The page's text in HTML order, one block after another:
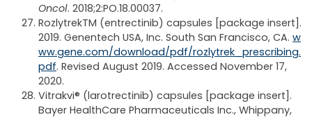
Oncol. 2018;2:PO.18.00037.
RozlytrekTM (entrectinib) capsules [package insert].
2019. Genentech USA, Inc. South San Francisco, CA. w
ww.gene.com/download/pdf/rozlytrek_prescribing.
pdf. Revised August 2019. Accessed November 17,
2020.
Vitrakvi® (larotrectinib) capsules [package insert].
Bayer HealthCare Pharmaceuticals Inc., Whippany,